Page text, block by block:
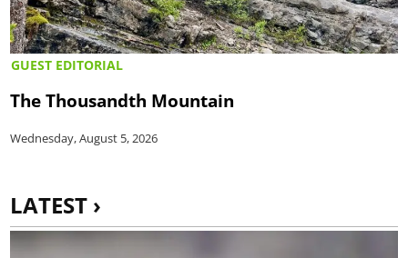
GUEST EDITORIAL
The Thousandth Mountain
Wednesday, August 5, 2026
LATEST ›